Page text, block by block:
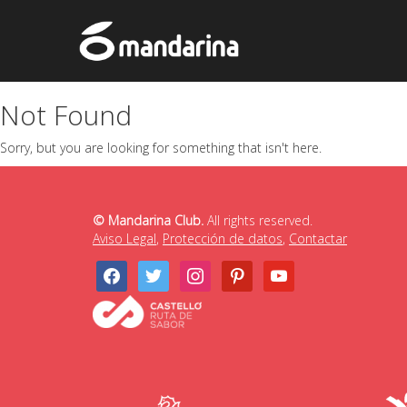
Not Found
Sorry, but you are looking for something that isn't here.
© Mandarina Club. All rights reserved.
Aviso Legal, Protección de datos, Contactar
facebooktwitter instagrampinterestyoutube